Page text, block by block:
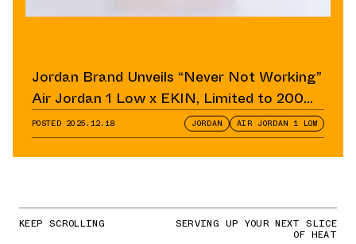
Jordan Brand Unveils “Never Not Working”
Air Jordan 1 Low x EKIN, Limited to 200
Pairs
POSTED 2025.12.18 JORDAN AIR JORDAN 1 LOW
KEEP SCROLLING SERVING UP YOUR NEXT SLICE
OF HEAT